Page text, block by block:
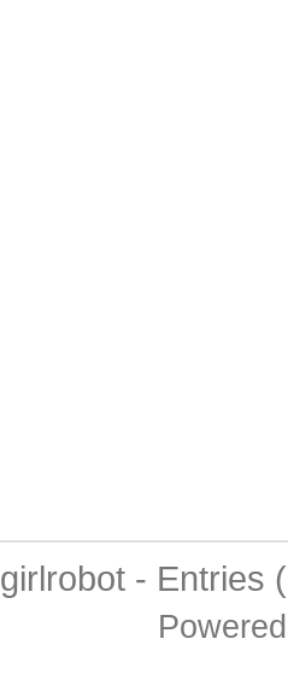
girlrobot- Entries